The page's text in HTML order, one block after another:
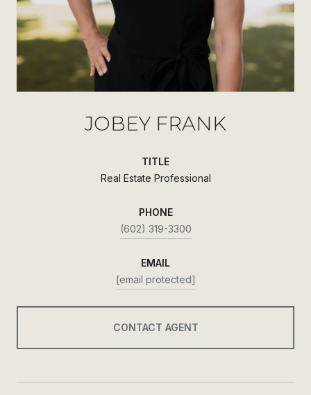
JOBEY FRANK
TITLE
Real Estate Professional
PHONE
(602) 319-3300
EMAIL
[email protected]
CONTACT AGENT